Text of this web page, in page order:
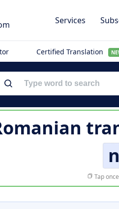
Services
Certified Translation
Tap